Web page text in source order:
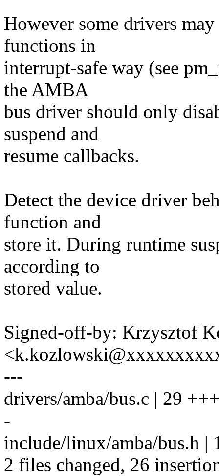
However some drivers
functions in
interrupt-safe way (see
the AMBA
bus driver should only
suspend and
resume callbacks.
Detect the device driver
function and
store it. During runtime
according to
stored value.
Signed-off-by: Krzysztof
---
drivers/amba/bus.c | 29
-
include/linux/amba/bus.h |
2 files changed, 26